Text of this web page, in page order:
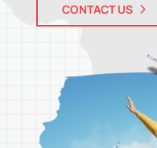
CONTACT US